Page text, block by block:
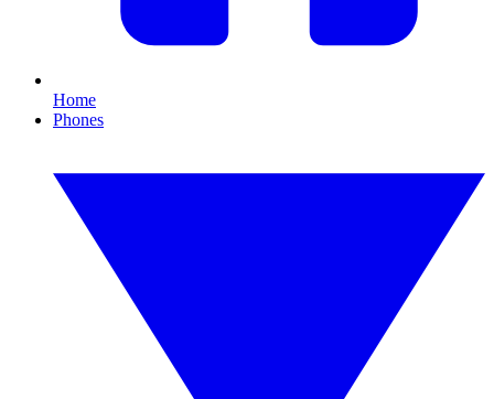
Home
Phones